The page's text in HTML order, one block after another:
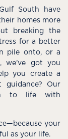
South have
homes more
breaking the
for a better
pile onto, or a
we’ve got you
you create a
guidance? Our
to life with
your
as your life.